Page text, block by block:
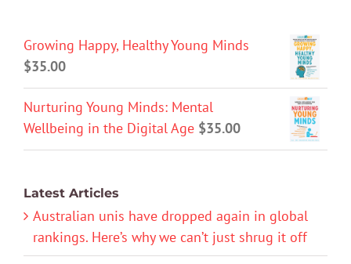
Growing Happy, Healthy Young Minds
$35.00
Nurturing Young Minds: Mental
Wellbeing in the Digital Age $35.00
Latest Articles
Australian unis have dropped again in global
rankings. Here’s why we can’t just shrug it off